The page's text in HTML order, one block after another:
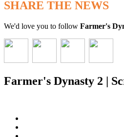
SHARE THE NEWS
We'd love you to follow Farmer's
Farmer's Dynasty 2 |